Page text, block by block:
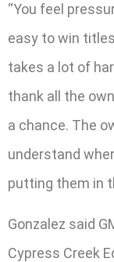
“You feel
easy to win
takes a lot of
thank all the
a chance. The
understand
putting them in
Gonzalez said
Cypress Creek